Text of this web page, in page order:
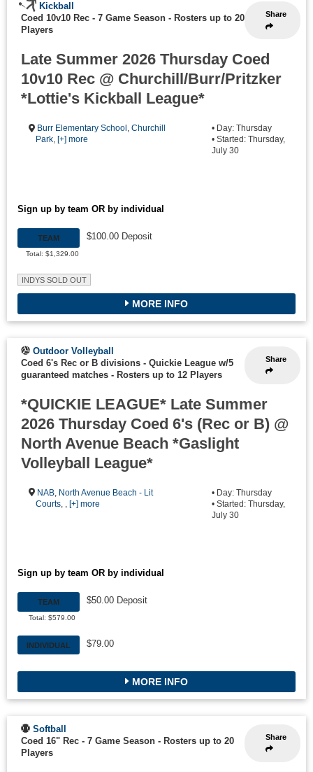
Share
Kickball
Coed 10v10 Rec - 7 Game Season - Rosters up to 20
Players
Late Summer 2026 Thursday Coed
10v10 Rec @ Churchill/Burr/Pritzker
*Lottie's Kickball League*
Burr Elementary School ,Churchill
Park, [+] more
• Day: Thursday
• Started: Thursday,
July 30
Sign up by team OR by individual
TEAM
Total: $1,329.00
$100.00 Deposit
INDYS SOLD OUT
MORE INFO
Share
Outdoor Volleyball
Coed 6's Rec or B divisions - Quickie League w/5
guaranteed matches - Rosters up to 12 Players
*QUICKIE LEAGUE* Late Summer
2026 Thursday Coed 6's (Rec or B) @
North Avenue Beach *Gaslight
Volleyball League*
NAB North Avenue Beach - Lit
Courts , ,[+] more
• Day: Thursday
• Started: Thursday,
July 30
Sign up by team OR by individual
TEAM
Total: $579.00
$50.00 Deposit
INDIVIDUAL $79.00
MORE INFO
Share
Softball
Coed 16" Rec - 7 Game Season - Rosters up to 20
Players